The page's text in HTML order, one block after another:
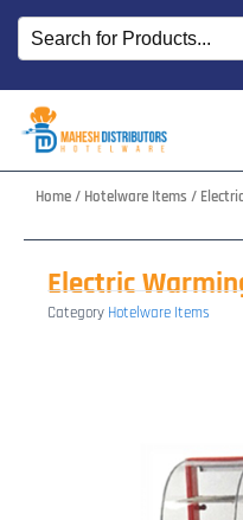
Skip
content
Home/ Hotelware Items /
Electric
Category Hotelware Items